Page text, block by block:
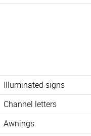
Illuminated signs
Channel letters
Awnings